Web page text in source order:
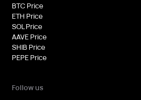
BTC Price
ETH Price
SOL Price
AAVE Price
SHIB Price
PEPE Price
Follow us